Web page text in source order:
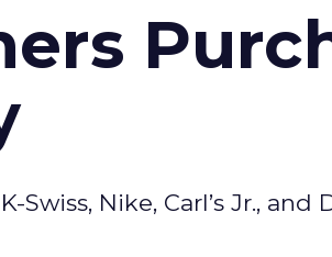
Nike, Carl’s Jr., and